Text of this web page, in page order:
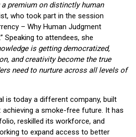
premium on distinctly human
who took part in the session
– Why Human Judgment
Speaking to attendees, she
is getting democratized,
and creativity become the true
need to nurture across all levels of
is today a different company, built
achieving a smoke-free future. It has
reskilled its workforce, and
to expand access to better